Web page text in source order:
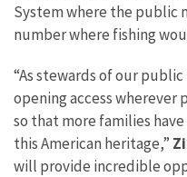
System where the public
number where fishing
“As stewards of our
opening access wherever
so that more families
this American heritage,”
will provide incredible